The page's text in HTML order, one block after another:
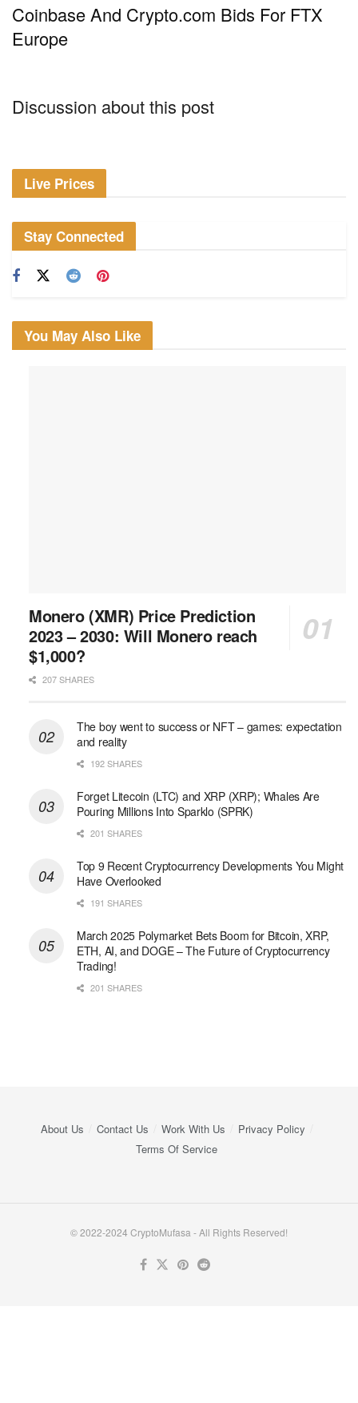
Coinbase And Crypto.com Bids For FTX
Europe
Discussion about this post
Live Prices
Stay Connected
You May Also Like
Monero (XMR) Price Prediction
2023 – 2030: Will Monero reach
$1,000?
207 SHARES
The boy went to success or NFT – games: expectation
and reality
192 SHARES
Forget Litecoin (LTC) and XRP (XRP); Whales Are
Pouring Millions Into Sparklo (SPRK)
201 SHARES
Top 9 Recent Cryptocurrency Developments You Might
Have Overlooked
191 SHARES
March 2025 Polymarket Bets Boom for Bitcoin, XRP,
ETH, AI, and DOGE – The Future of Cryptocurrency
Trading!
201 SHARES
About Us Contact Us Work With Us
Privacy Policy
Terms Of Service
© 2022-2024 CryptoMufasa - All Rights Reserved!